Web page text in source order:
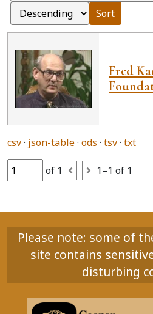
Sort
Fred
csv json-table ods tsv txt
of 1 1–1 of 1
Please note: some of
site contains
disturbing